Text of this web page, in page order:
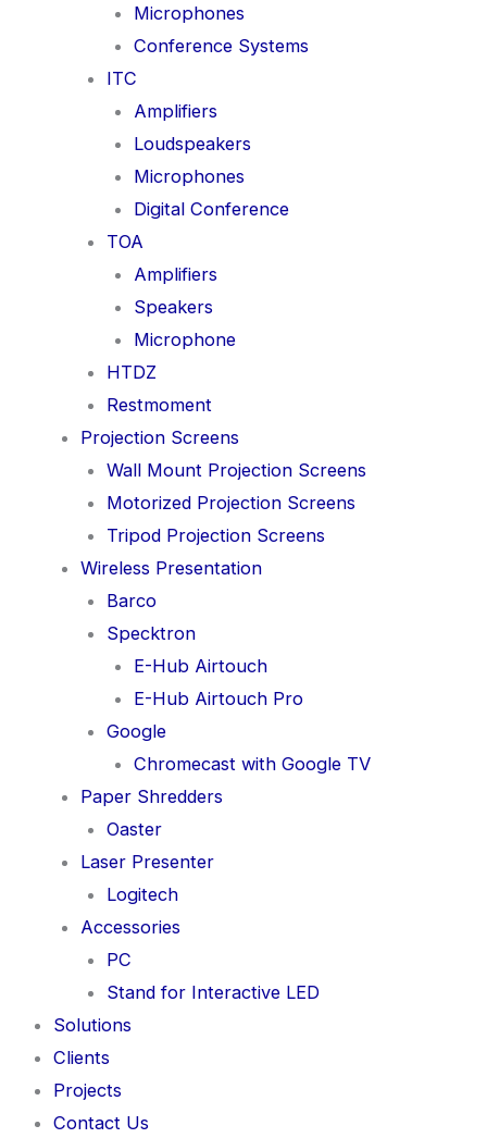
Microphones
Conference Systems
ITC
Amplifiers
Loudspeakers
Microphones
Digital Conference
TOA
Amplifiers
Speakers
Microphone
HTDZ
Restmoment
Projection Screens
Wall Mount Projection Screens
Motorized Projection Screens
Tripod Projection Screens
Wireless Presentation
Barco
Specktron
E-Hub Airtouch
E-Hub Airtouch Pro
Google
Chromecast with Google TV
Paper Shredders
Oaster
Laser Presenter
Logitech
Accessories
PC
Stand for Interactive LED
Solutions
Clients
Projects
Contact Us